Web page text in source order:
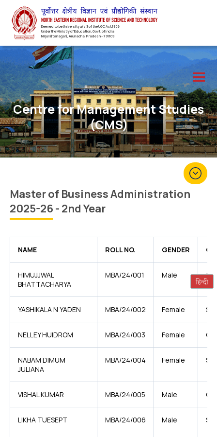
Deemed to be University u/s 3 of the UGC Act,1956
Under the Ministry of Education, Govt. of India
Nirjuli(Itanagar), Arunachal Pradesh – 791109
Centre for Management Studies
(CMS)
Master of Business Administration
2025-26 - 2nd Year
NAME ROLL NO. GENDER
HIMUJJWAL
BHATTACHARYA
MBA/24/001 Male
YASHIKALA N YADEN MBA/24/002 Female ST
NELLEY HUIDROM MBA/24/003 Female
NABAM DIMUM
JULIANA
MBA/24/004 Female ST
VISHAL KUMAR MBA/24/005 Male
LIKHA TUESEPT MBA/24/006 Male ST